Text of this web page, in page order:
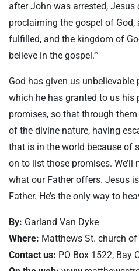
after John was arrested, Jesus
proclaiming the gospel of God,
fulfilled, and the kingdom of
believe in the gospel.’”
God has given us unbelievable
which he has granted to us his
promises, so that through
of the divine nature, having
that is in the world because of
on to list those promises.
what our Father offers. Jesus
Father. He’s the only way to
By: Garland Van Dyke
Where: Matthews St. church
Contact us: PO Box 1522, Bay